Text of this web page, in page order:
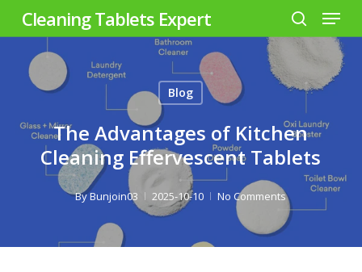
content
Cleaning Tablets Expert
search
Menu
Blog
The Advantages of Kitchen
Cleaning Effervescent Tablets
ByBunjoin03 2025-10-10 No Comments
Close
Menu